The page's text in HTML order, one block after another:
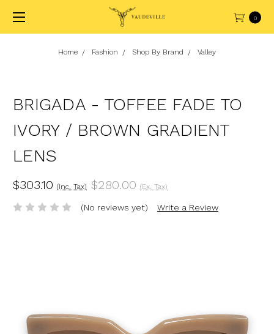
0
Home Fashion Shop By Brand Valley
BRIGADA - TOFFEE FADE TO
IVORY / BROWN GRADIENT
LENS
$303.10 (Inc. Tax) $280.00 (Ex. Tax)
(No reviews yet) Write a Review